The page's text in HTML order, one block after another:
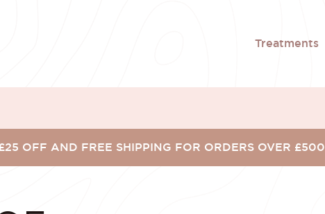
Treatments
OFF AND FREE SHIPPING FOR ORDERS OVER £500